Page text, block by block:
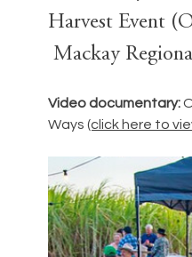
Harvest Event
Mackay
Video documentary:
Ways (click here to